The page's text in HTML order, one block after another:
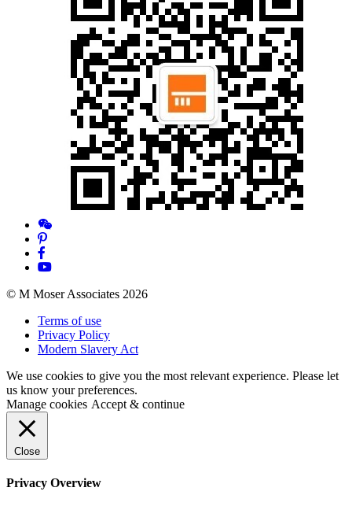
© M Moser Associates 2026
Terms of use
Privacy Policy
Modern Slavery Act
We use cookies to give you the most relevant experience. Please let
us know your preferences.
Manage cookies Accept & continue
Close
Privacy Overview